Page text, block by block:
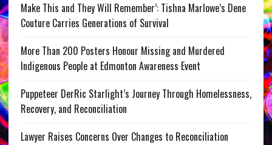
Make This and They Will Remember’: Tishna Marlowe’s Dene
Couture Carries Generations of Survival
More Than 200 Posters Honour Missing and Murdered
Indigenous People at Edmonton Awareness Event
Puppeteer DerRic Starlight’s Journey Through Homelessness,
Recovery, and Reconciliation
Lawyer Raises Concerns Over Changes to Reconciliation